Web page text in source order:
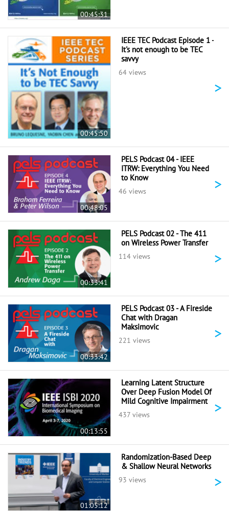
00:45:31
00:45:50
IEEE TEC Podcast Episode 1 -
It's not enough to be TEC
savvy
64 views
>
00:48:05
PELS Podcast 04 - IEEE
ITRW: Everything You Need
to Know
46 views >
00:33:41
PELS Podcast 02 - The 411
on Wireless Power Transfer
114 views >
00:33:42
PELS Podcast 03 - A Fireside
Chat with Dragan
Maksimovic
221 views >
00:13:55
Learning Latent Structure
Over Deep Fusion Model Of
Mild Cognitive Impairment
437 views >
01:05:12
Randomization-Based Deep
& Shallow Neural Networks
93 views >